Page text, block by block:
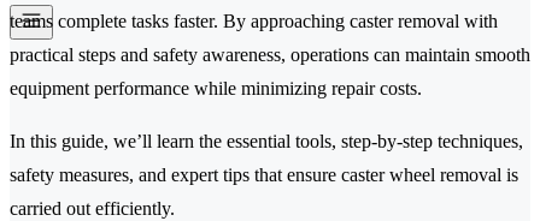
teams complete tasks faster. By approaching caster removal with
practical steps and safety awareness, operations can maintain smooth
equipment performance while minimizing repair costs.
In this guide, we’ll learn the essential tools, step-by-step techniques,
safety measures, and expert tips that ensure caster wheel removal is
carried out efficiently.